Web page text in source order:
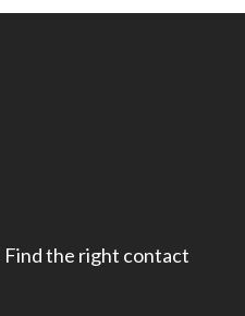
Find the right contact